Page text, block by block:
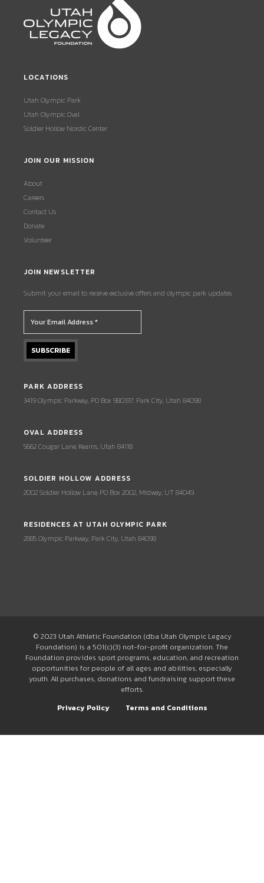
LOCATIONS
Utah Olympic Park
Utah Olympic Oval
Soldier Hollow Nordic Center
JOIN OUR MISSION
About
Careers
Contact Us
Donate
Volunteer
JOIN NEWSLETTER
Submit your email to receive exclusive offers and olympic park updates.
PARK ADDRESS
3419 Olympic Parkway, PO Box 980337, Park City, Utah 84098
OVAL ADDRESS
5662 Cougar Lane, Kearns, Utah 84118
SOLDIER HOLLOW ADDRESS
2002 Soldier Hollow Lane, PO Box 2002, Midway, UT 84049
RESIDENCES AT UTAH OLYMPIC PARK
2885 Olympic Parkway, Park City, Utah 84098
© 2023 Utah Athletic Foundation (dba Utah Olympic Legacy
Foundation) is a 501(c)(3) not-for-profit organization. The
Foundation provides sport programs, education, and recreation
opportunities for people of all ages and abilities, especially
youth. All purchases, donations and fundraising support these
efforts.
Privacy Policy
Terms and Conditions